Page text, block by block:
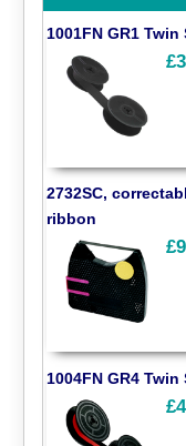
1001FN GR1
2732SC,
ribbon
1004FN GR4